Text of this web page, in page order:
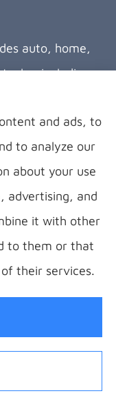
auto, home,
including
Villa Hills,
Statement Accessibility
and ads, to
to analyze our
about your use
advertising, and
it with other
to them or that
their services.